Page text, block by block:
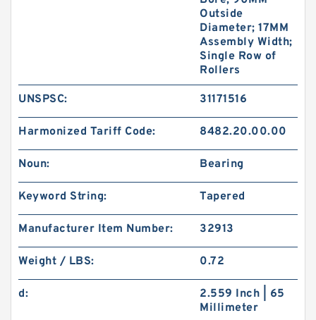
Outside
Diameter; 17MM
Assembly Width;
Single Row of
Rollers
UNSPSC: 31171516
Harmonized Tariff Code: 8482.20.00.00
Noun: Bearing
Keyword String: Tapered
Manufacturer Item Number: 32913
Weight / LBS: 0.72
d:
2.559 Inch | 65
Millimeter